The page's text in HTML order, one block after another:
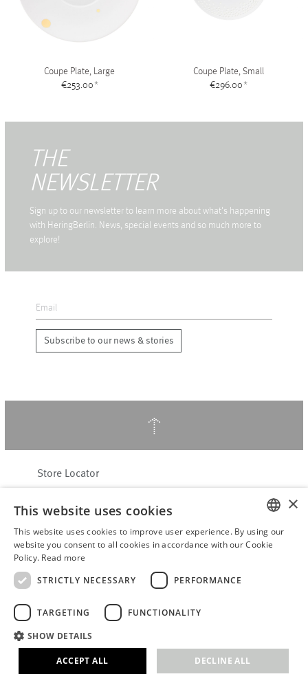
Coupe Plate, Large
€253.00*
Coupe Plate, Small
€296.00*
THE
NEWSLETTER
Sign up to our newsletter to learn more about what's happening
with HeringBerlin. News, special events and so much more to
explore!
Subscribe to our news & stories
↑
Store Locator
Customer Service
Contact
WITHDRAW FROM CONTRACT
Terms & Conditions
Accessibility Statement
B2B login
© 2026 · Stefanie Hering - Berlin GmbH
ENGLISH
×
This website uses cookies
This website uses cookies to improve user experience. By using our
website you consent to all cookies in accordance with our Cookie
Policy. Read more
STRICTLY NECESSARY
PERFORMANCE
TARGETING FUNCTIONALITY
SHOW DETAILS
ACCEPT ALL DECLINE ALL